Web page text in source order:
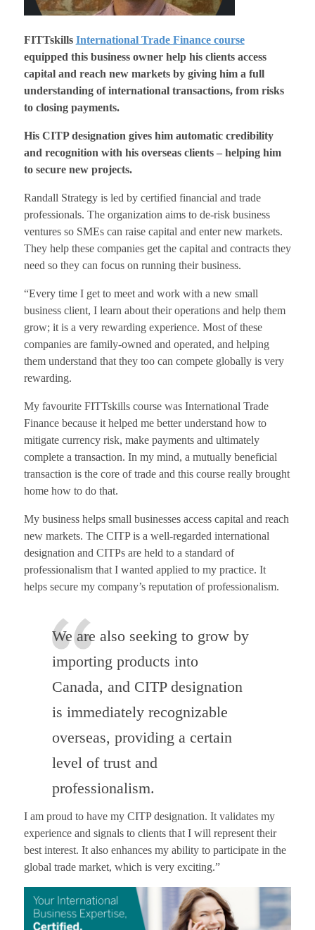
FITTskills International Trade Finance course
equipped this business owner help his clients access
capital and reach new markets by giving him a full
understanding of international transactions, from risks
to closing payments.
His CITP designation gives him automatic credibility
and recognition with his overseas clients – helping him
to secure new projects.
Randall Strategy is led by certified financial and trade
professionals. The organization aims to de-risk business
ventures so SMEs can raise capital and enter new markets.
They help these companies get the capital and contracts they
need so they can focus on running their business.
“Every time I get to meet and work with a new small
business client, I learn about their operations and help them
grow; it is a very rewarding experience. Most of these
companies are family-owned and operated, and helping
them understand that they too can compete globally is very
rewarding.
My favourite FITTskills course was International Trade
Finance because it helped me better understand how to
mitigate currency risk, make payments and ultimately
complete a transaction. In my mind, a mutually beneficial
transaction is the core of trade and this course really brought
home how to do that.
My business helps small businesses access capital and reach
new markets. The CITP is a well-regarded international
designation and CITPs are held to a standard of
professionalism that I wanted applied to my practice. It
helps secure my company’s reputation of professionalism.
We are also seeking to grow by
importing products into
Canada, and CITP designation
is immediately recognizable
overseas, providing a certain
level of trust and
professionalism.
I am proud to have my CITP designation. It validates my
experience and signals to clients that I will represent their
best interest. It also enhances my ability to participate in the
global trade market, which is very exciting.”